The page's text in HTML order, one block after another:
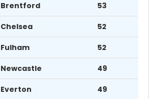
Brentford 53
Chelsea 52
Fulham 52
Newcastle 49
Everton 49